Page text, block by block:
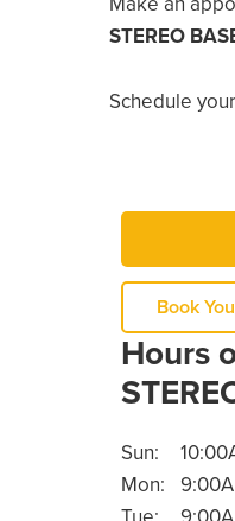
STEREO
Schedule
Book
Hours
Sun:
Mon: